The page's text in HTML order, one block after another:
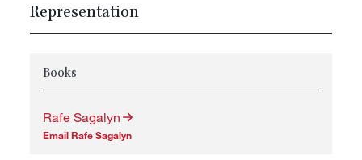
Representation
Books
Rafe Sagalyn
Email Rafe Sagalyn